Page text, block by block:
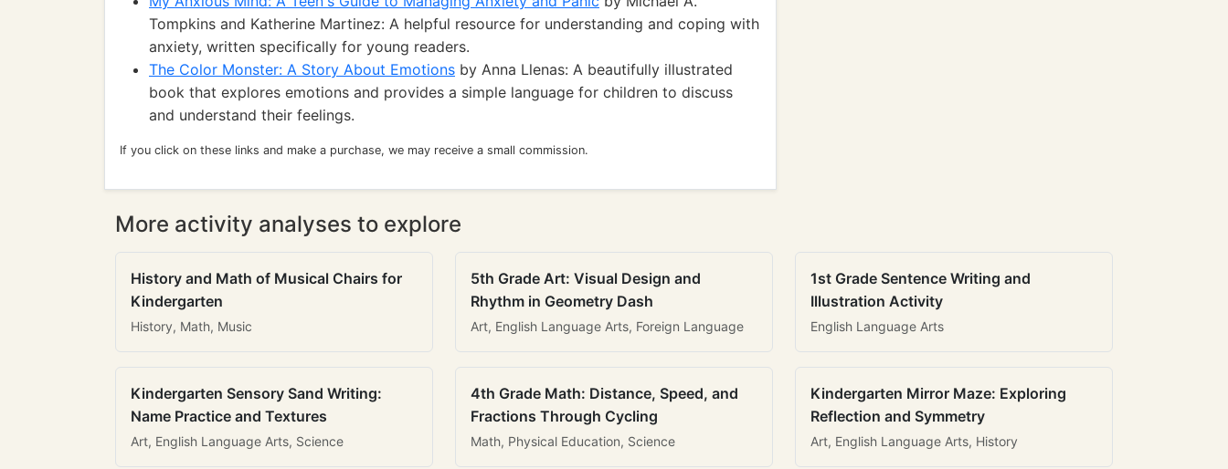
Tompkins and Katherine Martinez: A helpful resource for understanding and coping with
anxiety, written specifically for young readers.
The Color Monster: A Story About Emotions by Anna Llenas: A beautifully illustrated
book that explores emotions and provides a simple language for children to discuss
and understand their feelings.
If you click on these links and make a purchase, we may receive a small commission.
More activity analyses to explore
History and Math of Musical Chairs for
Kindergarten
History, Math, Music
5th Grade Art: Visual Design and
Rhythm in Geometry Dash
Art, English Language Arts, Foreign Language
1st Grade Sentence Writing and
Illustration Activity
English Language Arts
Kindergarten Sensory Sand Writing:
Name Practice and Textures
Art, English Language Arts, Science
4th Grade Math: Distance, Speed, and
Fractions Through Cycling
Math, Physical Education, Science
Kindergarten Mirror Maze: Exploring
Reflection and Symmetry
Art, English Language Arts, History